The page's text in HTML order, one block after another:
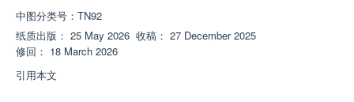
中图分类号： TN92
纸质出版： 25 May 2026 收稿： 27 December 2025
修回： 18 March 2026
引用本文